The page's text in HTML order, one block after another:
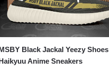
Black Jackal Yeezy Shoes
Anime Sneakers